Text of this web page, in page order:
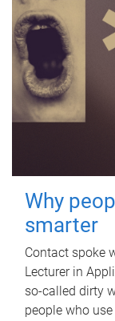
Why
smarter
Contact spoke
Lecturer in
so-called dirty
people who